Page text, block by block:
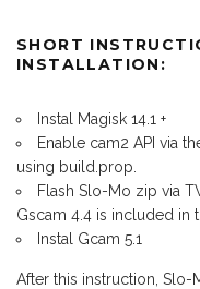
SHORT
INSTALLATION:
Instal Magisk 14.1 +
Enable cam2 API via
using build.prop.
Flash Slo-Mo zip via
Gscam 4.4 is included in
Instal Gcam 5.1
After this instruction,